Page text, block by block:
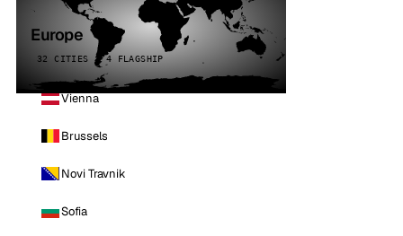
Europe
32 CITIES · 4 FLAGSHIP
Vienna
Brussels
Novi Travnik
Sofia